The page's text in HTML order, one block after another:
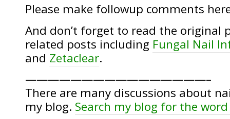
Please make followup comments
And don’t forget to read the original
related posts including Fungal Nail
and Zetaclear.
————————————————–
There are many discussions about
my blog. Search my blog for the word